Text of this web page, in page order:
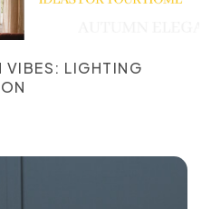
VIBES: LIGHTING